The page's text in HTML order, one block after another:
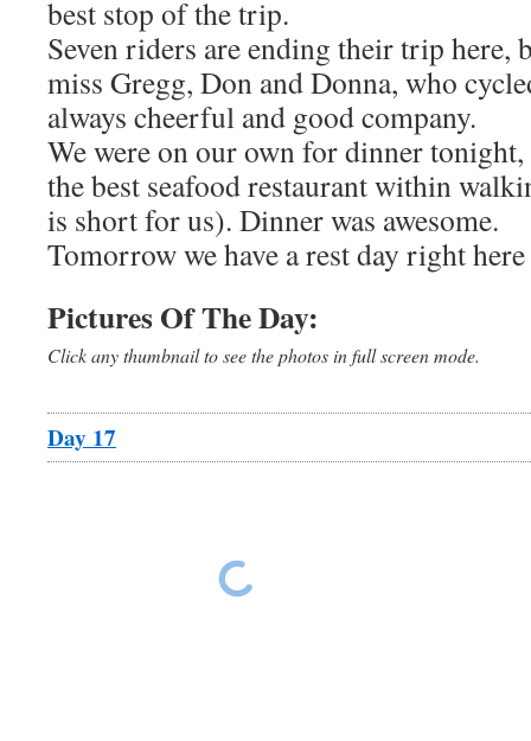
best stop of the trip.
Seven riders are ending their trip
miss Gregg, Don and Donna, who
always cheerful and good company.
We were on our own for dinner
the best seafood restaurant within
is short for us). Dinner was awesome.
Tomorrow we have a rest day right
Pictures Of The Day:
Click any thumbnail to see the photos in full screen mode.
Day 17